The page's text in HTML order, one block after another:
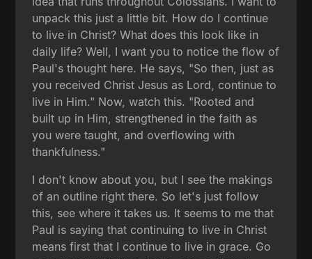
unpack this just a little bit. How do I continue
to live in Christ? What does this look like in
daily life? Well, I want you to notice the flow of
Paul's thought here. He says, "So then, just as
you received Christ Jesus as Lord, continue to
live in Him." Now, watch this. "Rooted and
built up in Him, strengthened in the faith as
you were taught, and overflowing with
thankfulness."
I don't know about you, but I see the makings
of an outline right there. So let's just follow
this, see where it takes us. It seems to me that
Paul is saying that continuing to live in Christ
means first that I continue to live in grace. Go